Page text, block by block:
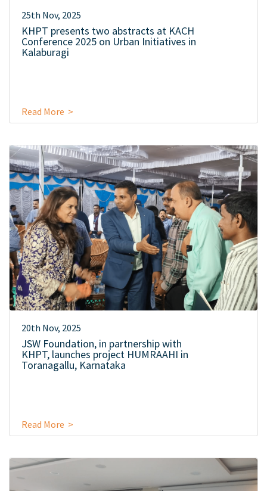
25th Nov, 2025
KHPT presents two abstracts at KACH
Conference 2025 on Urban Initiatives in
Kalaburagi
Read More >
20th Nov, 2025
JSW Foundation, in partnership with
KHPT, launches project HUMRAAHI in
Toranagallu, Karnataka
Read More >